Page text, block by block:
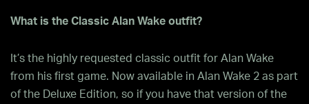
What is the Classic Alan Wake outfit?
It’s the highly requested classic outfit for Alan Wake
from his first game. Now available in Alan Wake 2 as part
of the Deluxe Edition, so if you have that version of the